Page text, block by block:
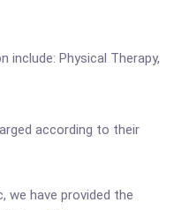
Physical Therapy,
according to their
we have provided the